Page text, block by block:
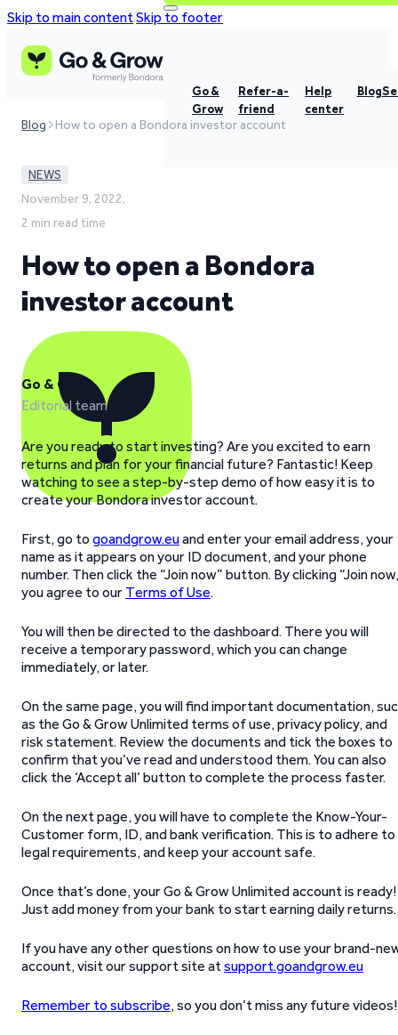
Skip to main contentSkip to footer
Go &
Grow
Refer-a-
friend
Help
center
Blog
Blog How to open a Bondora investor account
NEWS
November 9, 2022,
2 min read time
How to open a Bondora
investor account
Go & Grow
Editorial team
Are you ready to start investing? Are you excited to earn
returns and plan for your financial future? Fantastic! Keep
watching to see a step-by-step demo of how easy it is to
create your Bondora investor account.
First, go to goandgrow.euand enter your email address, your
name as it appears on your ID document, and your phone
number. Then click the “Join now” button. By clicking “Join
you agree to our Terms of Use.
You will then be directed to the dashboard. There you will
receive a temporary password, which you can change
immediately, or later.
On the same page, you will find important documentation,
as the Go & Grow Unlimited terms of use, privacy policy, and
risk statement. Review the documents and tick the boxes to
confirm that you’ve read and understood them. You can also
click the ‘Accept all’ button to complete the process faster.
On the next page, you will have to complete the Know-Your-
Customer form, ID, and bank verification. This is to adhere to
legal requirements, and keep your account safe.
Once that’s done, your Go & Grow Unlimited account is ready!
Just add money from your bank to start earning daily returns.
If you have any other questions on how to use your brand-
account, visit our support site atsupport.goandgrow.eu
Remember to subscribe, so you don’t miss any future videos!